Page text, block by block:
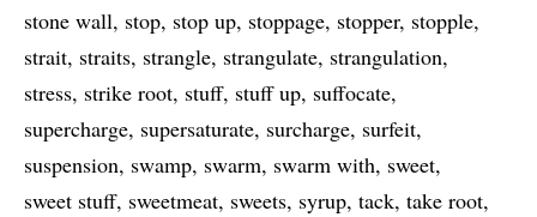
stone wall stop stop up stoppage stopper stopple
strait straits strangle strangulate strangulation
stress strike root stuff stuff up suffocate
supercharge supersaturate surcharge surfeit
suspension swamp swarm swarm with sweet
sweet stuff sweetmeat sweets syrup tack take root